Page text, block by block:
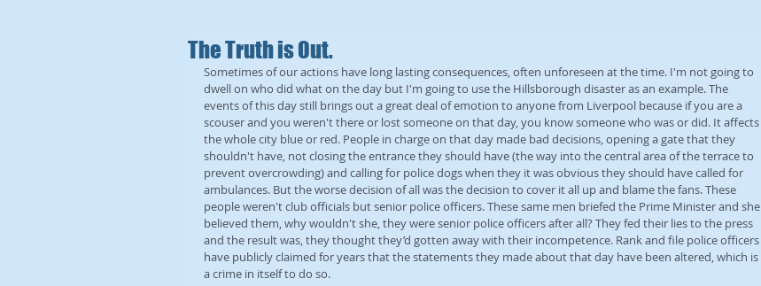
The Truth is Out.
Sometimes of our actions have long lasting consequences, often unforeseen at the time. I'm not going to
dwell on who did what on the day but I'm going to use the Hillsborough disaster as an example. The
events of this day still brings out a great deal of emotion to anyone from Liverpool because if you are a
scouser and you weren't there or lost someone on that day, you know someone who was or did. It affects
the whole city blue or red. People in charge on that day made bad decisions, opening a gate that they
shouldn't have, not closing the entrance they should have (the way into the central area of the terrace to
prevent overcrowding) and calling for police dogs when they it was obvious they should have called for
ambulances. But the worse decision of all was the decision to cover it all up and blame the fans. These
people weren't club officials but senior police officers. These same men briefed the Prime Minister and she
believed them, why wouldn't she, they were senior police officers after all? They fed their lies to the press
and the result was, they thought they’d gotten away with their incompetence. Rank and file police officers
have publicly claimed for years that the statements they made about that day have been altered, which is
a crime in itself to do so.